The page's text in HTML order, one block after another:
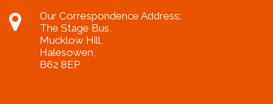
Our Correspondence Address:
The Stage Bus,
Mucklow Hill,
Halesowen,
B62 8EP